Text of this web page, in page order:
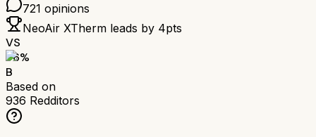
721 opinions
NeoAir XTherm leads by 4pts
VS
76%
B
Based on
936 Redditors